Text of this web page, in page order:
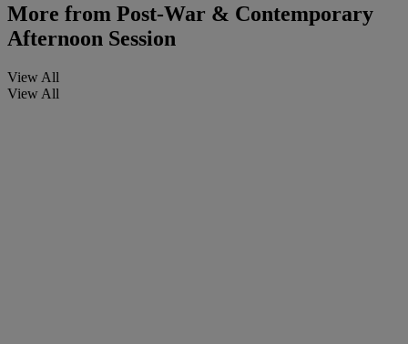
More from Post-War & Contemporary
Afternoon Session
View All
View All